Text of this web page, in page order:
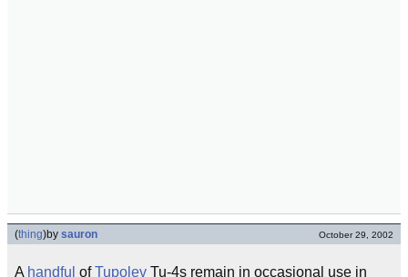
(thing)by sauron October 29, 2002
A handful ofTupolev Tu-4s remain in occasional use in